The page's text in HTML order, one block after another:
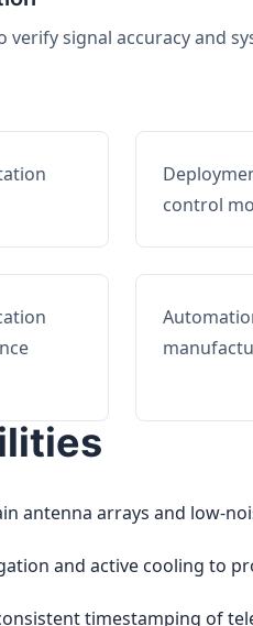
signal accuracy and
control
antenna arrays and low-
and active cooling to
timestamping of